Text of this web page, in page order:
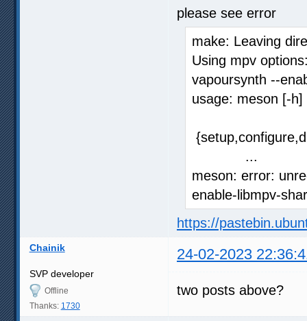
please see error
make: Leaving
Using mpv
vapoursynth --
usage: meson [-h]
...
meson: error:
enable-libmpv-
https://
Chainik 24-02-2023
SVP developer
Offline
Thanks: 1730
two posts above?